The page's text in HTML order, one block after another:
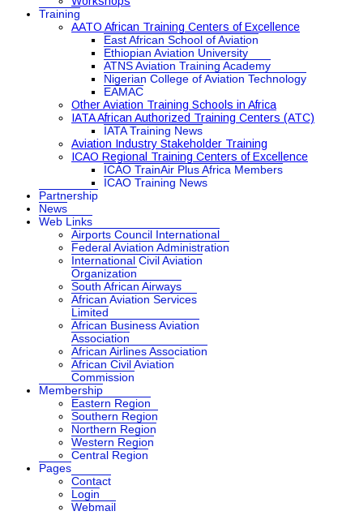
Training
AATO African Training Centers of Excellence
East African School of Aviation
Ethiopian Aviation University
ATNS Aviation Training Academy
Nigerian College of Aviation Technology
EAMAC
Other Aviation Training Schools in Africa
IATA African Authorized Training Centers (ATC)
IATA Training News
Aviation Industry Stakeholder Training
ICAO Regional Training Centers of Excellence
ICAO TrainAir Plus Africa Members
ICAO Training News
Partnership
News
Web Links
Airports Council International
Federal Aviation Administration
International Civil Aviation
Organization
South African Airways
African Aviation Services
Limited
African Business Aviation
Association
African Airlines Association
African Civil Aviation
Commission
Membership
Eastern Region
Southern Region
Northern Region
Western Region
Central Region
Pages
Contact
Login
Webmail